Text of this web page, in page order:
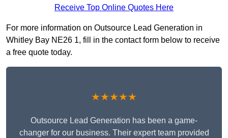
Receive Top Online Quotes Here
For more information on Outsource Lead Generation in
Whitley Bay NE26 1, fill in the contact form below to receive
a free quote today.
★★★★★
Outsource Lead Generation has been a game-
changer for our business. Their expert team provided